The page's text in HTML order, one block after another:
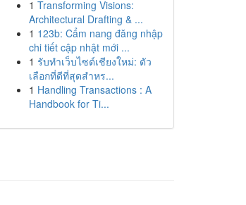
1 Transforming Visions:
Architectural Drafting & ...
1 123b: Cẩm nang đăng nhập
chi tiết cập nhật mới ...
1 รับทำเว็บไซต์เชียงใหม่: ตัว
เลือกที่ดีที่สุดสำหร...
1 Handling Transactions : A
Handbook for Ti...